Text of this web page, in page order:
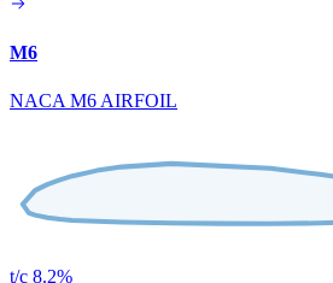
M6
NACA M6 AIRFOIL
t/c 8.2%